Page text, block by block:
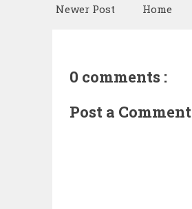
Newer Post Home
0 comments :
Post a Comment